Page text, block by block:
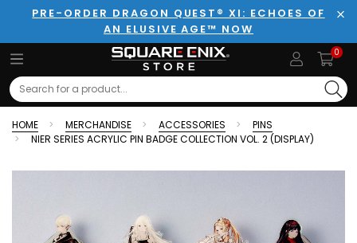
PRE-ORDER DRAGON QUEST® XI: ECHOES OF
AN ELUSIVE AGE™ NOW
0
Search
HOME MERCHANDISE ACCESSORIES
PINS
NIER SERIES ACRYLIC PIN BADGE COLLECTION VOL. 2 (DISPLAY)